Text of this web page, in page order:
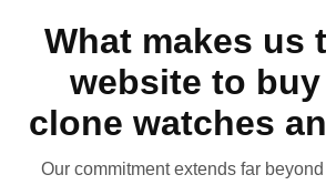
What makes us
website to
clone watches
Our commitment extends far